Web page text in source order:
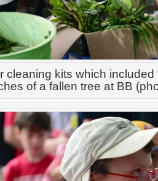
cleaning kits which included
of a fallen tree at BB